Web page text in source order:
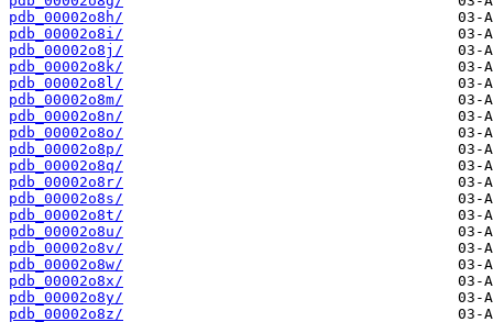
pdb_00002o8h/
pdb_00002o8i/
pdb_00002o8j/
pdb_00002o8k/
pdb_00002o8l/
pdb_00002o8m/
pdb_00002o8n/
pdb_00002o8o/
pdb_00002o8p/
pdb_00002o8q/
pdb_00002o8r/
pdb_00002o8s/
pdb_00002o8t/
pdb_00002o8u/
pdb_00002o8v/
pdb_00002o8w/
pdb_00002o8x/
pdb_00002o8y/
pdb_00002o8z/